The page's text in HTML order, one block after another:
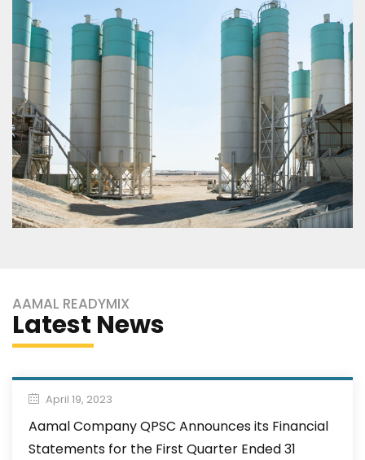
AAMAL READYMIX
Latest News
April 19, 2023
Aamal Company QPSC Announces its Financial
Statements for the First Quarter Ended 31